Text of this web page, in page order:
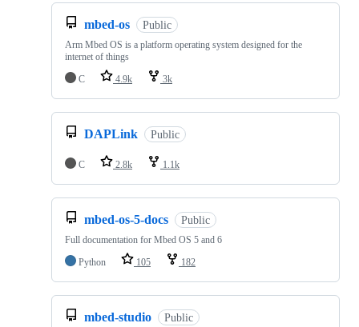
mbed-os Public
Arm Mbed OS is a platform operating system designed for the
internet of things
C
4.9k 3k
DAPLink Public
C 2.8k 1.1k
mbed-os-5-docs Public
Full documentation for Mbed OS 5 and 6
Python
105 182
mbed-studio Public